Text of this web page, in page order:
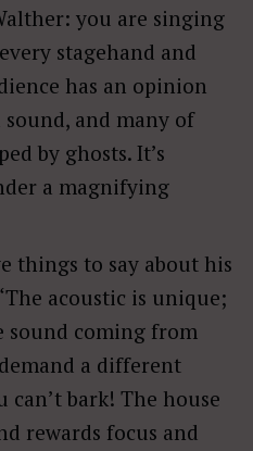
you are singing
stagehand and
has an opinion
and many of
by ghosts. It’s
a magnifying
things to say about his
acoustic is unique;
sound coming from
a different
can’t bark! The house
rewards focus and